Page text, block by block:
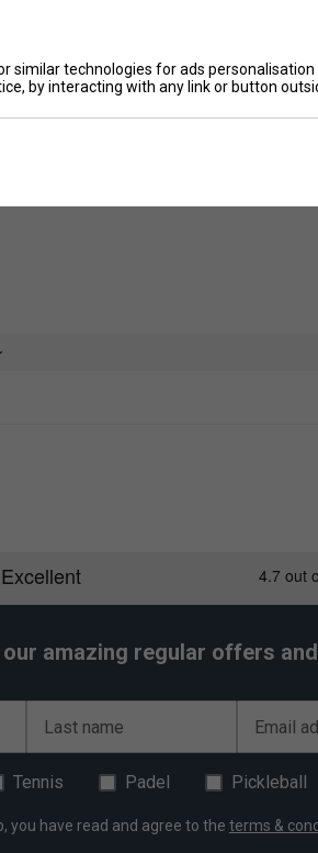
outstanding elasticity for fast,
our amazing regular offers
Last name Email
Tennis Padel Pickleball
you have read and agree to the terms &
similar technologies for ads
by interacting with any link or button